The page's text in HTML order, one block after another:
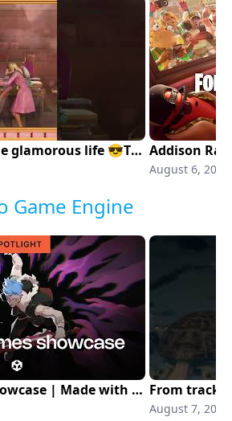
A little taste of the glamorous life 😎The Fame Is A Gun Emote is now available! Addison
August 6, 2026
Game Engine
Korean games showcase | Made with Unity
August 7, 2026